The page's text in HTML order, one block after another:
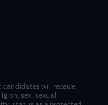
will receive
sex, sexual